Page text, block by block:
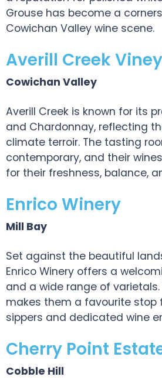
Grouse has become a
Cowichan Valley wine scene.
Averill Creek
Cowichan Valley
Averill Creek is known for its
and Chardonnay, reflecting
climate terroir. The tasting
contemporary, and their
for their freshness, balance,
Enrico Winery
Mill Bay
Set against the beautiful
Enrico Winery offers a
and a wide range of
makes them a favourite stop
sippers and dedicated wine
Cherry Point
Cobble Hill